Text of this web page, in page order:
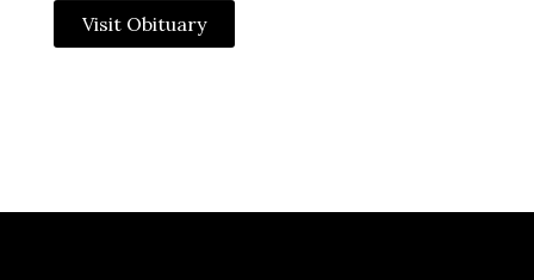
Visit Obituary